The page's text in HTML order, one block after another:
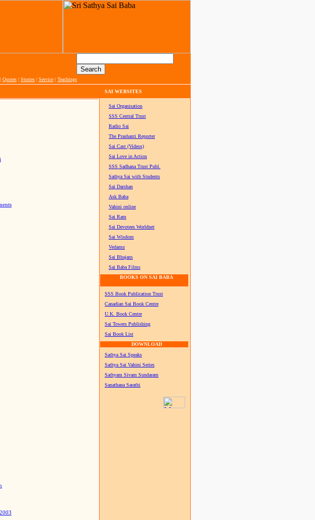
| Quotes | Stories | Service | Teachings
SAI WEBSITES
Sai Organisation
SSS Central Trust
Radio Sai
The Prashanti Reporter
Sai Cast (Videos)
Sai Love in Action
SSS Sadhana Trust Publ.
Sathya Sai with Students
Sai Darshan
Ask Baba
Vahini online
Sai Ram
Sai Devotees Worldnet
Sai Wisdom
Vedamu
Sai Bhajans
Sai Baba Films
BOOKS ON SAI BABA
SSS Book Publication Trust
Canadian Sai Book Centre
U.K. Book Centre
Sai Towers Publishing
Sai Book List
DOWNLOAD
Sathya Sai Speaks
Sathya Sai Vahini Series
Sathyam Sivam Sundaram
Sanathana Sarathi